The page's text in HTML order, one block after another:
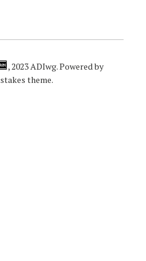
, 2023ADIwg. Powered by
theme.